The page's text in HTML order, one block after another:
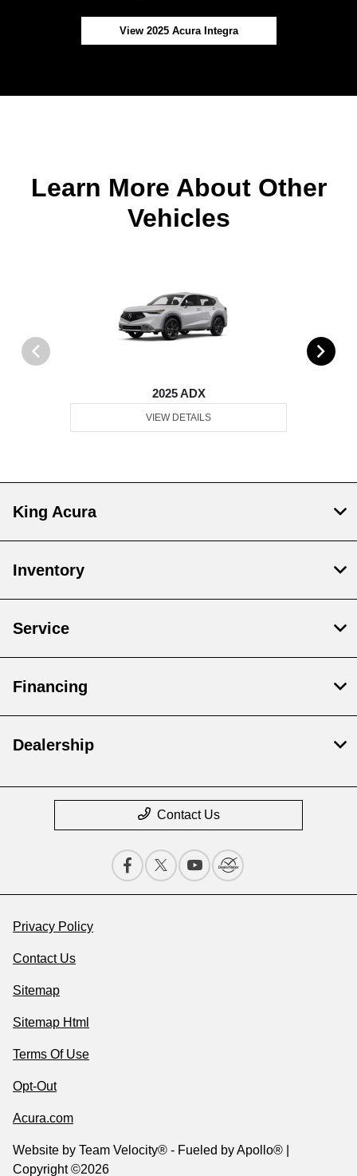
View 2025 Acura Integra
Learn More About Other
Vehicles
2025 ADX
VIEW DETAILS
King Acura
Inventory
Service
Financing
Dealership
Contact Us
Privacy Policy
Contact Us
Sitemap
Sitemap Html
Terms Of Use
Opt-Out
Acura.com
Website by Team Velocity® - Fueled by Apollo® |
Copyright ©2026